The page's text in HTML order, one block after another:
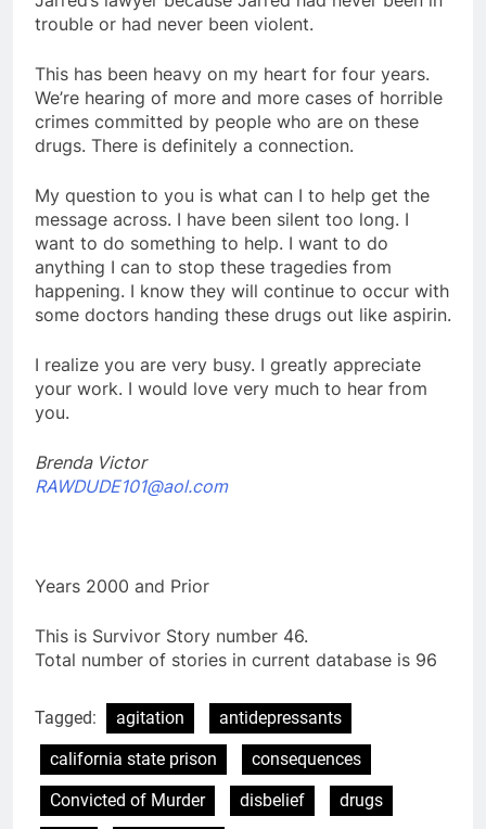
trouble or had never been violent.
This has been heavy on my heart for four years.
We’re hearing of more and more cases of horrible
crimes committed by people who are on these
drugs. There is definitely a connection.
My question to you is what can I to help get the
message across. I have been silent too long. I
want to do something to help. I want to do
anything I can to stop these tragedies from
happening. I know they will continue to occur with
some doctors handing these drugs out like aspirin.
I realize you are very busy. I greatly appreciate
your work. I would love very much to hear from
you.
Brenda Victor
RAWDUDE101@aol.com
Years 2000 and Prior
This is Survivor Story number 46.
Total number of stories in current database is 96
Tagged: agitation
antidepressants
california state prison
consequences
Convicted of Murder
disbelief
drugs